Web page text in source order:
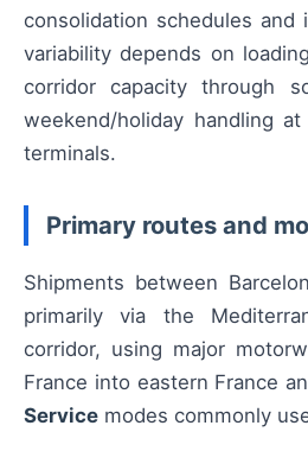
consolidation schedules and
variability depends on
corridor capacity through
weekend/holiday handling
terminals.
Primary routes and
Shipments between
primarily via the
corridor, using major
France into eastern France
Service modes commonly